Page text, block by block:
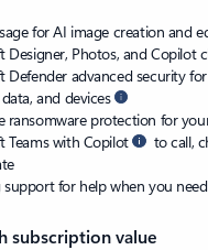
for AI image creation and
Designer, Photos, and Copilot
Defender advanced security
and devices
ransomware protection for
Teams with Copilot
to call,
for help when you
subscription value